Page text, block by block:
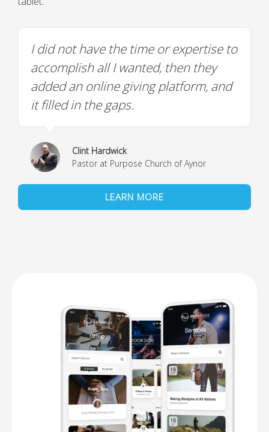
I did not have the time or expertise to
accomplish all I wanted, then they
added an online giving platform, and
it filled in the gaps.
Clint Hardwick
Pastor at Purpose Church of Aynor
LEARN MORE